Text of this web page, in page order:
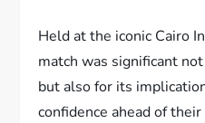
Held at the iconic Cairo
match was significant
but also for its
confidence ahead of